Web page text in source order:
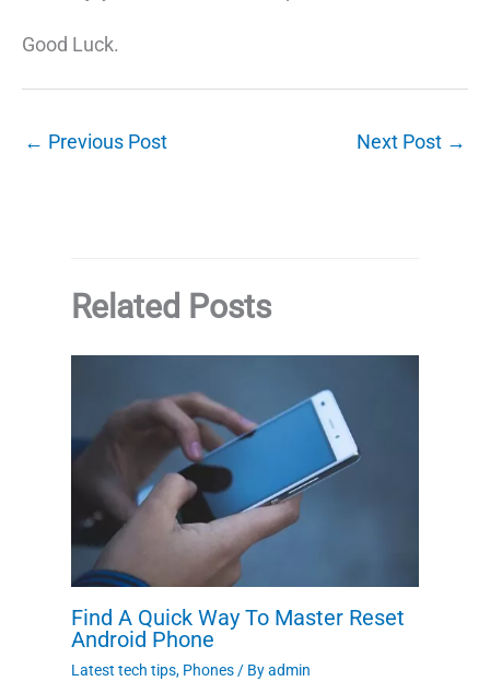
Good Luck.
← Previous Post Next Post →
Related Posts
Find A Quick Way To Master Reset
Android Phone
Latest tech tips, Phones / Byadmin